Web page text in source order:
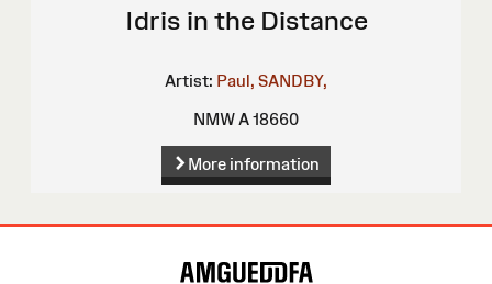
Idris in the Distance
Artist: Paul, SANDBY,
NMW A 18660
More information